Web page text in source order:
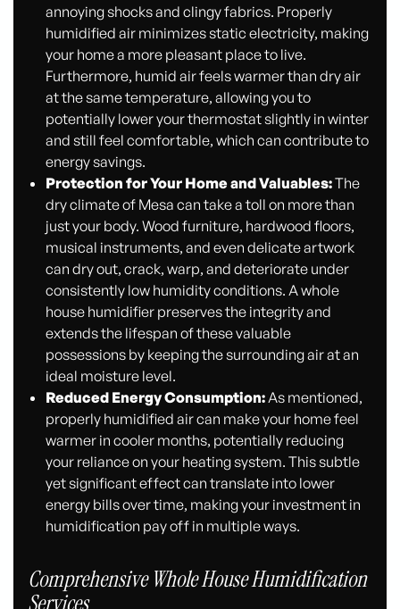
annoying shocks and clingy fabrics. Properly
humidified air minimizes static electricity, making
your home a more pleasant place to live.
Furthermore, humid air feels warmer than dry air
at the same temperature, allowing you to
potentially lower your thermostat slightly in winter
and still feel comfortable, which can contribute to
energy savings.
Protection for Your Home and Valuables:The
dry climate of Mesa can take a toll on more than
just your body. Wood furniture, hardwood floors,
musical instruments, and even delicate artwork
can dry out, crack, warp, and deteriorate under
consistently low humidity conditions. A whole
house humidifier preserves the integrity and
extends the lifespan of these valuable
possessions by keeping the surrounding air at an
ideal moisture level.
Reduced Energy Consumption:As mentioned,
properly humidified air can make your home feel
warmer in cooler months, potentially reducing
your reliance on your heating system. This subtle
yet significant effect can translate into lower
energy bills over time, making your investment in
humidification pay off in multiple ways.
Comprehensive Whole House Humidification
Services